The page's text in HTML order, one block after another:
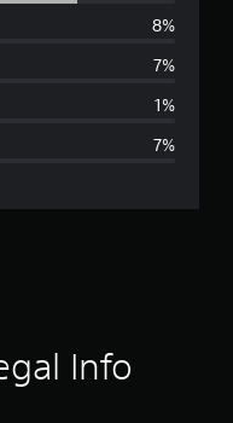
r
8%
7%
1%
7%
Info